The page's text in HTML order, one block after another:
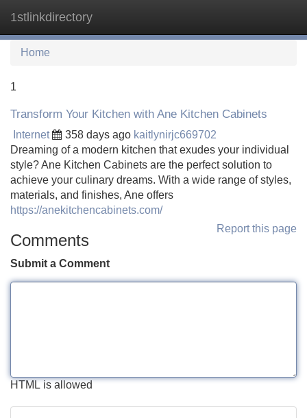
1stlinkdirectory
Home
1
Transform Your Kitchen with Ane Kitchen Cabinets
Internet 358 days ago kaitlynirjc669702
Dreaming of a modern kitchen that exudes your individual
style? Ane Kitchen Cabinets are the perfect solution to
achieve your culinary dreams. With a wide range of styles,
materials, and finishes, Ane offers
https://anekitchencabinets.com/
Report this page
Comments
Submit a Comment
HTML is allowed